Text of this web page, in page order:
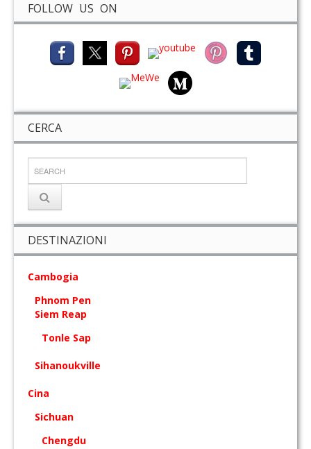
FOLLOW US ON
CERCA
DESTINAZIONI
Cambogia
Phnom Pen
Siem Reap
Tonle Sap
Sihanoukville
Cina
Sichuan
Chengdu